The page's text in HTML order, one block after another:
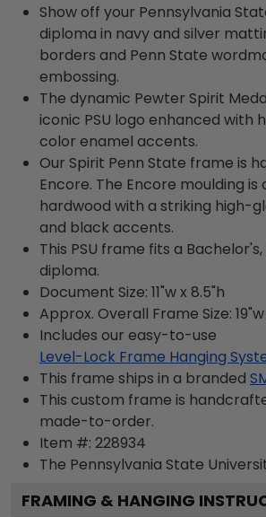
Show off your Pennsylvania
diploma in navy and silver
borders and Penn State
embossing.
The dynamic Pewter Spirit
iconic PSU logo enhanced with
color enamel accents.
Our Spirit Penn State frame is
Encore. The Encore moulding
hardwood with a striking high-
and black accents.
This PSU frame fits a
diploma.
Document Size: 11"w x 8.5"h
Approx. Overall Frame Size: 19"w
Includes our easy-to-use
Level-Lock Frame Hanging
This frame ships in a branded
This custom frame is
made-to-order.
Item #: 228934
The Pennsylvania State
FRAMING & HANGING